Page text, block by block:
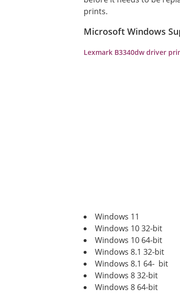
prints.
Microsoft Windows
Lexmark B3340dw driver
Windows 11
Windows 10 32-bit
Windows 10 64-bit
Windows 8.1 32-bit
Windows 8.1 64- bit
Windows 8 32-bit
Windows 8 64-bit